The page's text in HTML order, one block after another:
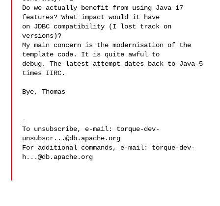
Do we actually benefit from using Java 17
features? What impact would it have
on JDBC compatibility (I lost track on
versions)?
My main concern is the modernisation of the
template code. It is quite awful to
debug. The latest attempt dates back to Java-5
times IIRC.
Bye, Thomas
-
To unsubscribe, e-mail: torque-dev-
unsubscr...@db.apache.org
For additional commands, e-mail: torque-dev-
h...@db.apache.org